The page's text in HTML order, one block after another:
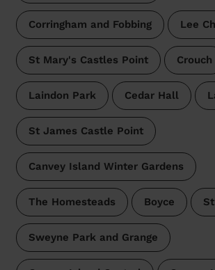
Corringham and Fobbing Lee
St Mary's Castles Point Crouch
Laindon Park Cedar Hall
St James Castle Point
Canvey Island Winter Gardens
The Homesteads Boyce
Sweyne Park and Grange